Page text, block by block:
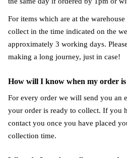
For items which are at the
collect in the time indicated on the
approximately 3 working days.
making a long journey, just in case!
How will I know when my order is
For every order we will send you an
your order is ready to collect. If you
contact you once you have placed
collection time.